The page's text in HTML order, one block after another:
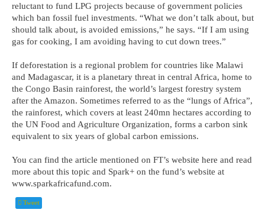
reluctant to fund LPG projects because of government policies
which ban fossil fuel investments. “What we don’t talk about, but
should talk about, is avoided emissions,” he says. “If I am using
gas for cooking, I am avoiding having to cut down trees.”
If deforestation is a regional problem for countries like Malawi
and Madagascar, it is a planetary threat in central Africa, home to
the Congo Basin rainforest, the world’s largest forestry system
after the Amazon. Sometimes referred to as the “lungs of Africa”,
the rainforest, which covers at least 240mn hectares according to
the UN Food and Agriculture Organization, forms a carbon sink
equivalent to six years of global carbon emissions.
You can find the article mentioned on FT’s website here and read
more about this topic and Spark+ on the fund’s website at
www.sparkafricafund.com.
Tweet